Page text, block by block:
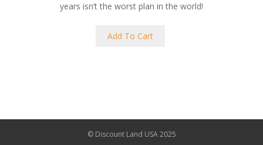
years isn’t the worst plan in the world!
Add To Cart
© Discount Land USA 2025